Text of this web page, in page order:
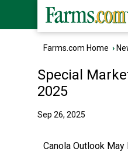
Farms.com Home ›
Special
2025
Sep 26, 2025
Canola Outlook